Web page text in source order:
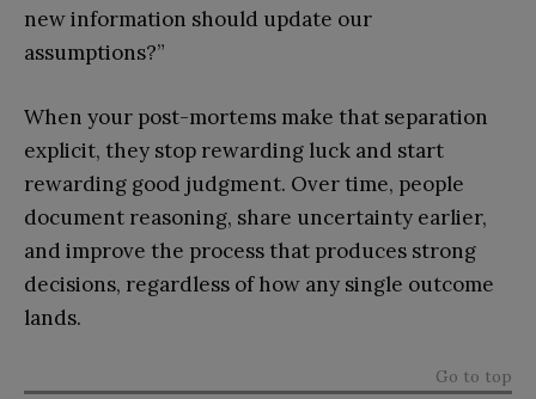
new information should update our
assumptions?”
When your post-mortems make that separation
explicit, they stop rewarding luck and start
rewarding good judgment. Over time, people
document reasoning, share uncertainty earlier,
and improve the process that produces strong
decisions, regardless of how any single outcome
lands.
Go to top